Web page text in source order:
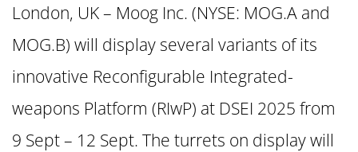
London, UK – Moog Inc. (NYSE: MOG.A and
MOG.B) will display several variants of its
innovative Reconfigurable Integrated-
weapons Platform (RIwP) at DSEI 2025 from
9 Sept – 12 Sept. The turrets on display will